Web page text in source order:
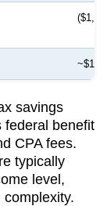
savings
federal benefit
CPA fees.
typically
level,